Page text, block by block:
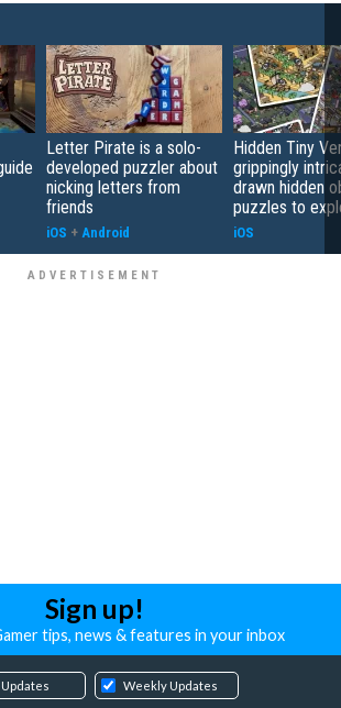
Letter Pirate is a solo-
developed puzzler about
nicking letters from
friends
iOS + Android
Hidden Tiny
grippingly
drawn hidden
puzzles to
iOS
Sign up!
tips, news & features in your inbox
Weekly Updates